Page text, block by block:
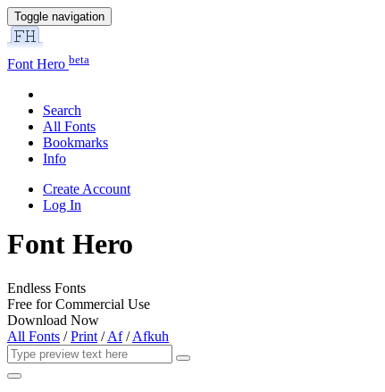
Toggle navigation
Font Hero beta
Search
All Fonts
Bookmarks
Info
Create Account
Log In
Font Hero
Endless Fonts
Free for Commercial Use
Download Now
All Fonts /Print /Af/Afkuh